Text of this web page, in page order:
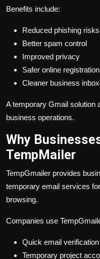
Benefits include:
Reduced phishing risks
Better spam control
Improved privacy
Safer online
Cleaner business
A temporary Gmail solution
business operations.
Why
TempMailer
TempGmailer provides
temporary email services
browsing.
Companies use
Quick email verification
Temporary project